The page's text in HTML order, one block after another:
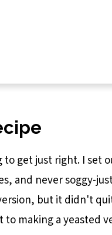
get just right. I set
and never soggy-
but it didn't
making a yeasted